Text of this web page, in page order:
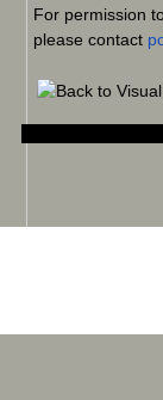
For permission
please contact